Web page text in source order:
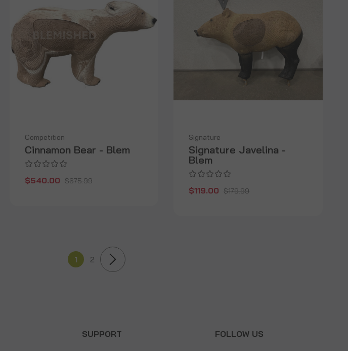
Competition
Cinnamon Bear - Blem
$540.00 $675.99
Signature
Signature Javelina -
Blem
$119.00 $179.99
1 2
SUPPORT FOLLOW US